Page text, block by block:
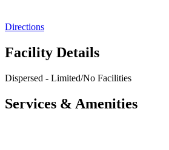
Directions
Facility Details
Dispersed - Limited/No Facilities
Services & Amenities